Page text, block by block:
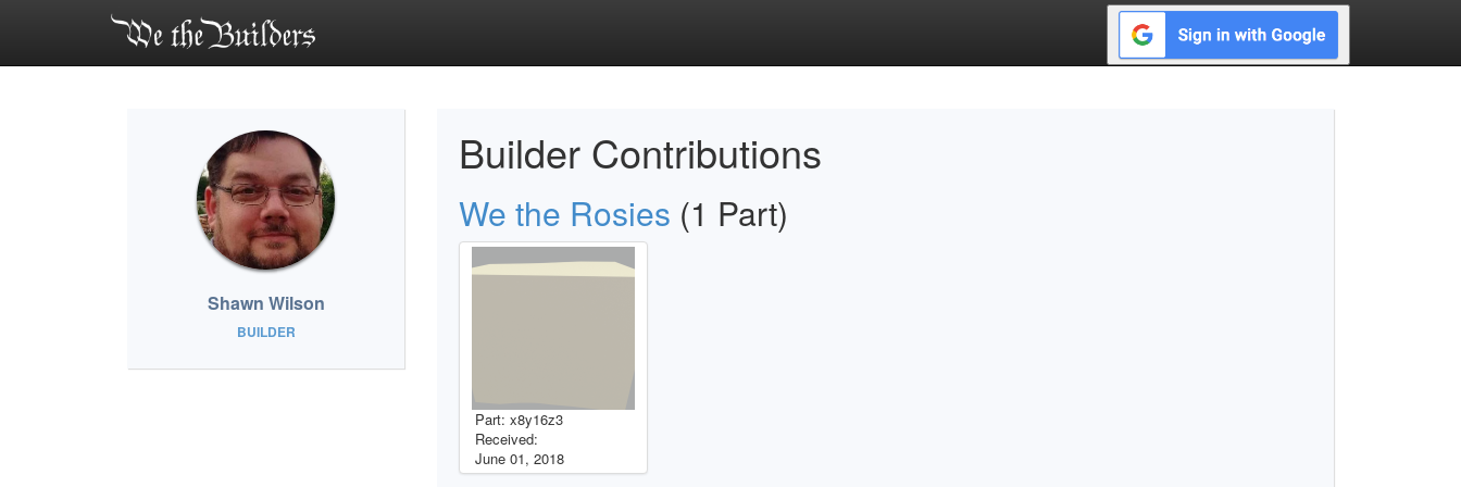
Shawn Wilson
BUILDER
Builder Contributions
We the Rosies (1 Part)
Part: x8y16z3
Received:
June 01, 2018